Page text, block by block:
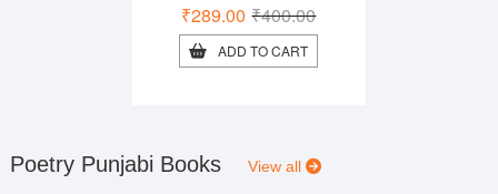
₹400.00Original
price
was:
₹289.00
Current
price
is:
ADD TO CART
Poetry Punjabi Books View all